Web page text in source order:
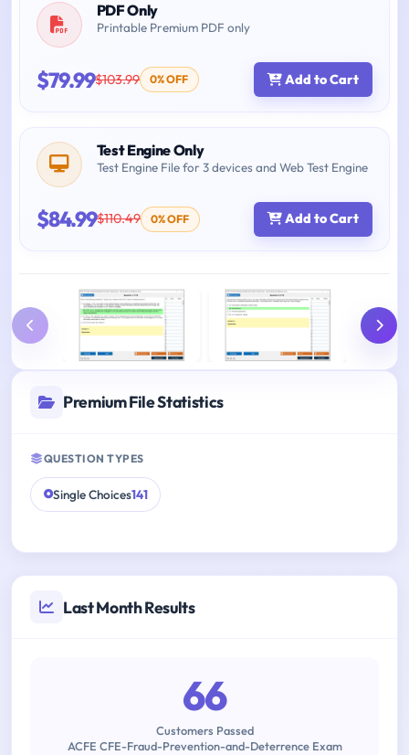
PDF Only
Printable Premium PDF only
$79.99$103.99 0% OFF Add to Cart
Test Engine Only
Test Engine File for 3 devices and Web Test Engine
$84.99$110.49 0% OFF Add to Cart
Premium File Statistics
QUESTION TYPES
Single Choices141
Last Month Results
66
Customers Passed
ACFE CFE-Fraud-Prevention-and-Deterrence Exam